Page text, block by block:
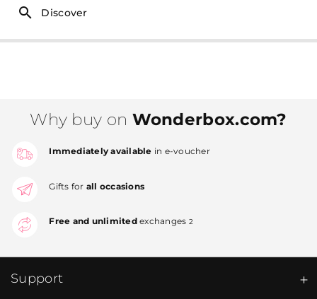
Discover
Why buy on Wonderbox.com?
Immediately available in e-voucher
Gifts for all occasions
Free and unlimitedexchanges 2
Support